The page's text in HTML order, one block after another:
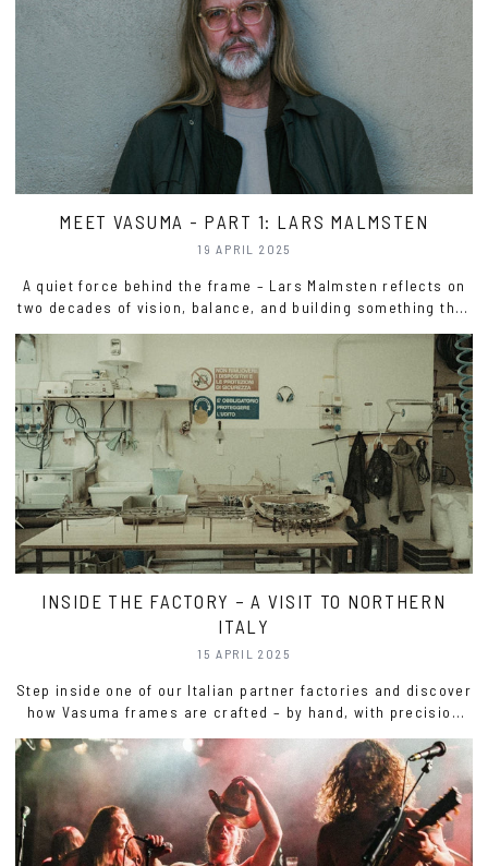
MEET VASUMA - PART 1: LARS MALMSTEN
19 APRIL 2025
A quiet force behind the frame – Lars Malmsten reflects on
two decades of vision, balance, and building something that
INSIDE THE FACTORY – A VISIT TO NORTHERN
ITALY
15 APRIL 2025
Step inside one of our Italian partner factories and discover
how Vasuma frames are crafted – by hand, with precision